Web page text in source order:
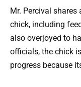
Mr. Percival
chick, including
also overjoyed to
officials, the chick
progress because